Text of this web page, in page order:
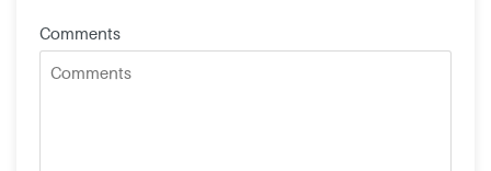
Comments